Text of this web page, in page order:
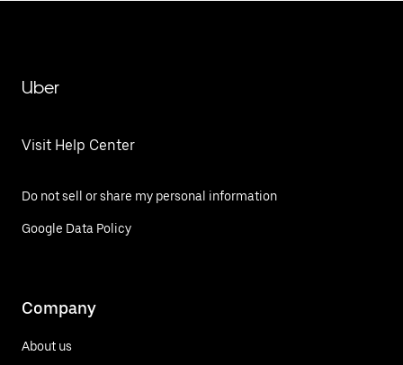
Uber
Visit Help Center
Do not sell or share my personal information
Google Data Policy
Company
About us